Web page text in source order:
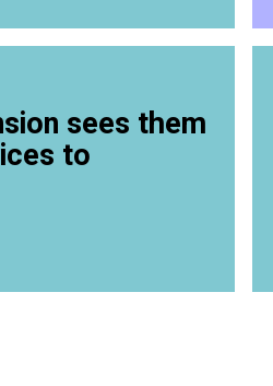
sees them
to